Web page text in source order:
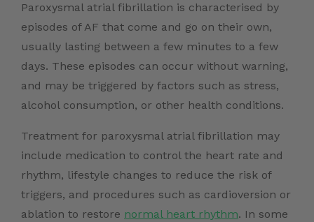
Paroxysmal atrial fibrillation is characterised by
episodes of AF that come and go on their own,
usually lasting between a few minutes to a few
days. These episodes can occur without warning,
and may be triggered by factors such as stress,
alcohol consumption, or other health conditions.
Treatment for paroxysmal atrial fibrillation may
include medication to control the heart rate and
rhythm, lifestyle changes to reduce the risk of
triggers, and procedures such as cardioversion or
ablation to restore normal heart rhythm. In some